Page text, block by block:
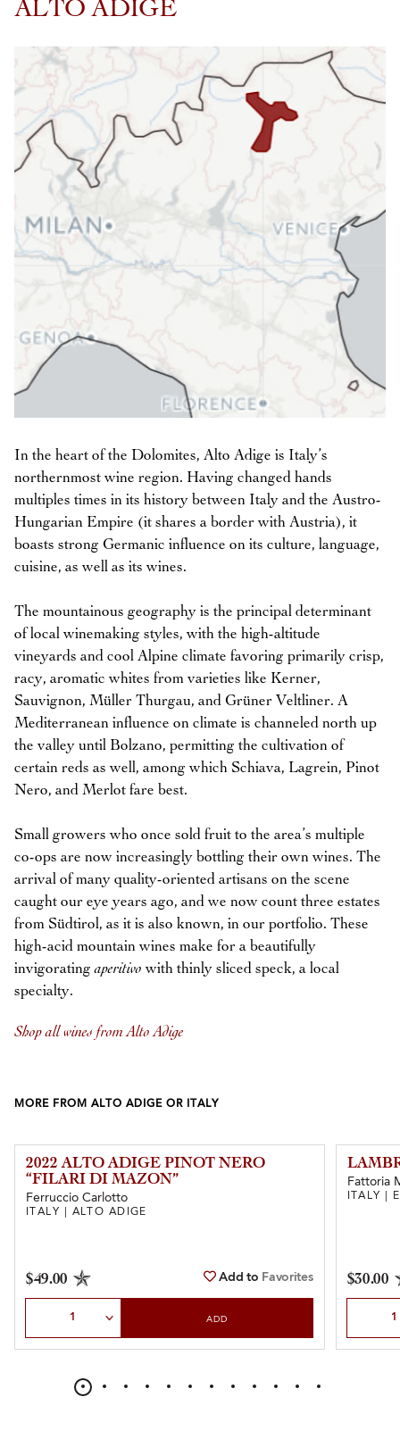
ALTO ADIGE
In the heart of the Dolomites, Alto Adige is Italy’s
northernmost wine region. Having changed hands
multiples times in its history between Italy and the Austro-
Hungarian Empire (it shares a border with Austria), it
boasts strong Germanic influence on its culture, language,
cuisine, as well as its wines.
The mountainous geography is the principal determinant
of local winemaking styles, with the high-altitude
vineyards and cool Alpine climate favoring primarily crisp,
racy, aromatic whites from varieties like Kerner,
Sauvignon, Müller Thurgau, and Grüner Veltliner. A
Mediterranean influence on climate is channeled north up
the valley until Bolzano, permitting the cultivation of
certain reds as well, among which Schiava, Lagrein, Pinot
Nero, and Merlot fare best.
Small growers who once sold fruit to the area’s multiple
co-ops are now increasingly bottling their own wines. The
arrival of many quality-oriented artisans on the scene
caught our eye years ago, and we now count three estates
from Südtirol, as it is also known, in our portfolio. These
high-acid mountain wines make for a beautifully
invigoratingaperitivo with thinly sliced speck, a local
specialty.
Shop all wines from Alto Adige
MORE FROM ALTO ADIGE OR ITALY
2022 ALTO ADIGE PINOT NERO
“FILARI DI MAZON”
Ferruccio Carlotto
ITALY | ALTO ADIGE
$49.00 Add to Favorites
ADD
Fattoria
ITALY |
$30.00